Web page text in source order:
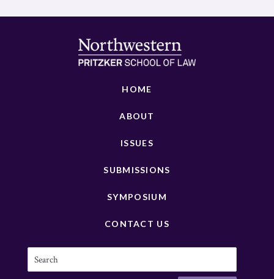
HOME
ABOUT
ISSUES
SUBMISSIONS
SYMPOSIUM
CONTACT US